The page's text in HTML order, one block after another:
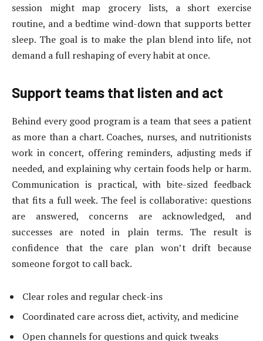
session might map grocery lists, a short exercise
routine, and a bedtime wind-down that supports better
sleep. The goal is to make the plan blend into life, not
demand a full reshaping of every habit at once.
Support teams that listen and act
Behind every good program is a team that sees a patient
as more than a chart. Coaches, nurses, and nutritionists
work in concert, offering reminders, adjusting meds if
needed, and explaining why certain foods help or harm.
Communication is practical, with bite-sized feedback
that fits a full week. The feel is collaborative: questions
are answered, concerns are acknowledged, and
successes are noted in plain terms. The result is
confidence that the care plan won’t drift because
someone forgot to call back.
Clear roles and regular check-ins
Coordinated care across diet, activity, and medicine
Open channels for questions and quick tweaks